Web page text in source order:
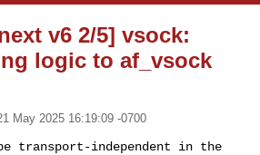
v6 2/5] vsock:
logic to af_vsock
May 2025 16:19:09 -0700
transport-independent in the